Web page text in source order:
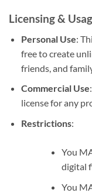
Licensing &
Personal Use:
free to create
friends, and
Commercial Use
license for any
Restrictions:
You
digital
You